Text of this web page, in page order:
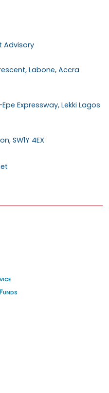
Advisory
Labone, Accra
Expressway, Lekki Lagos
SW1Y 4EX